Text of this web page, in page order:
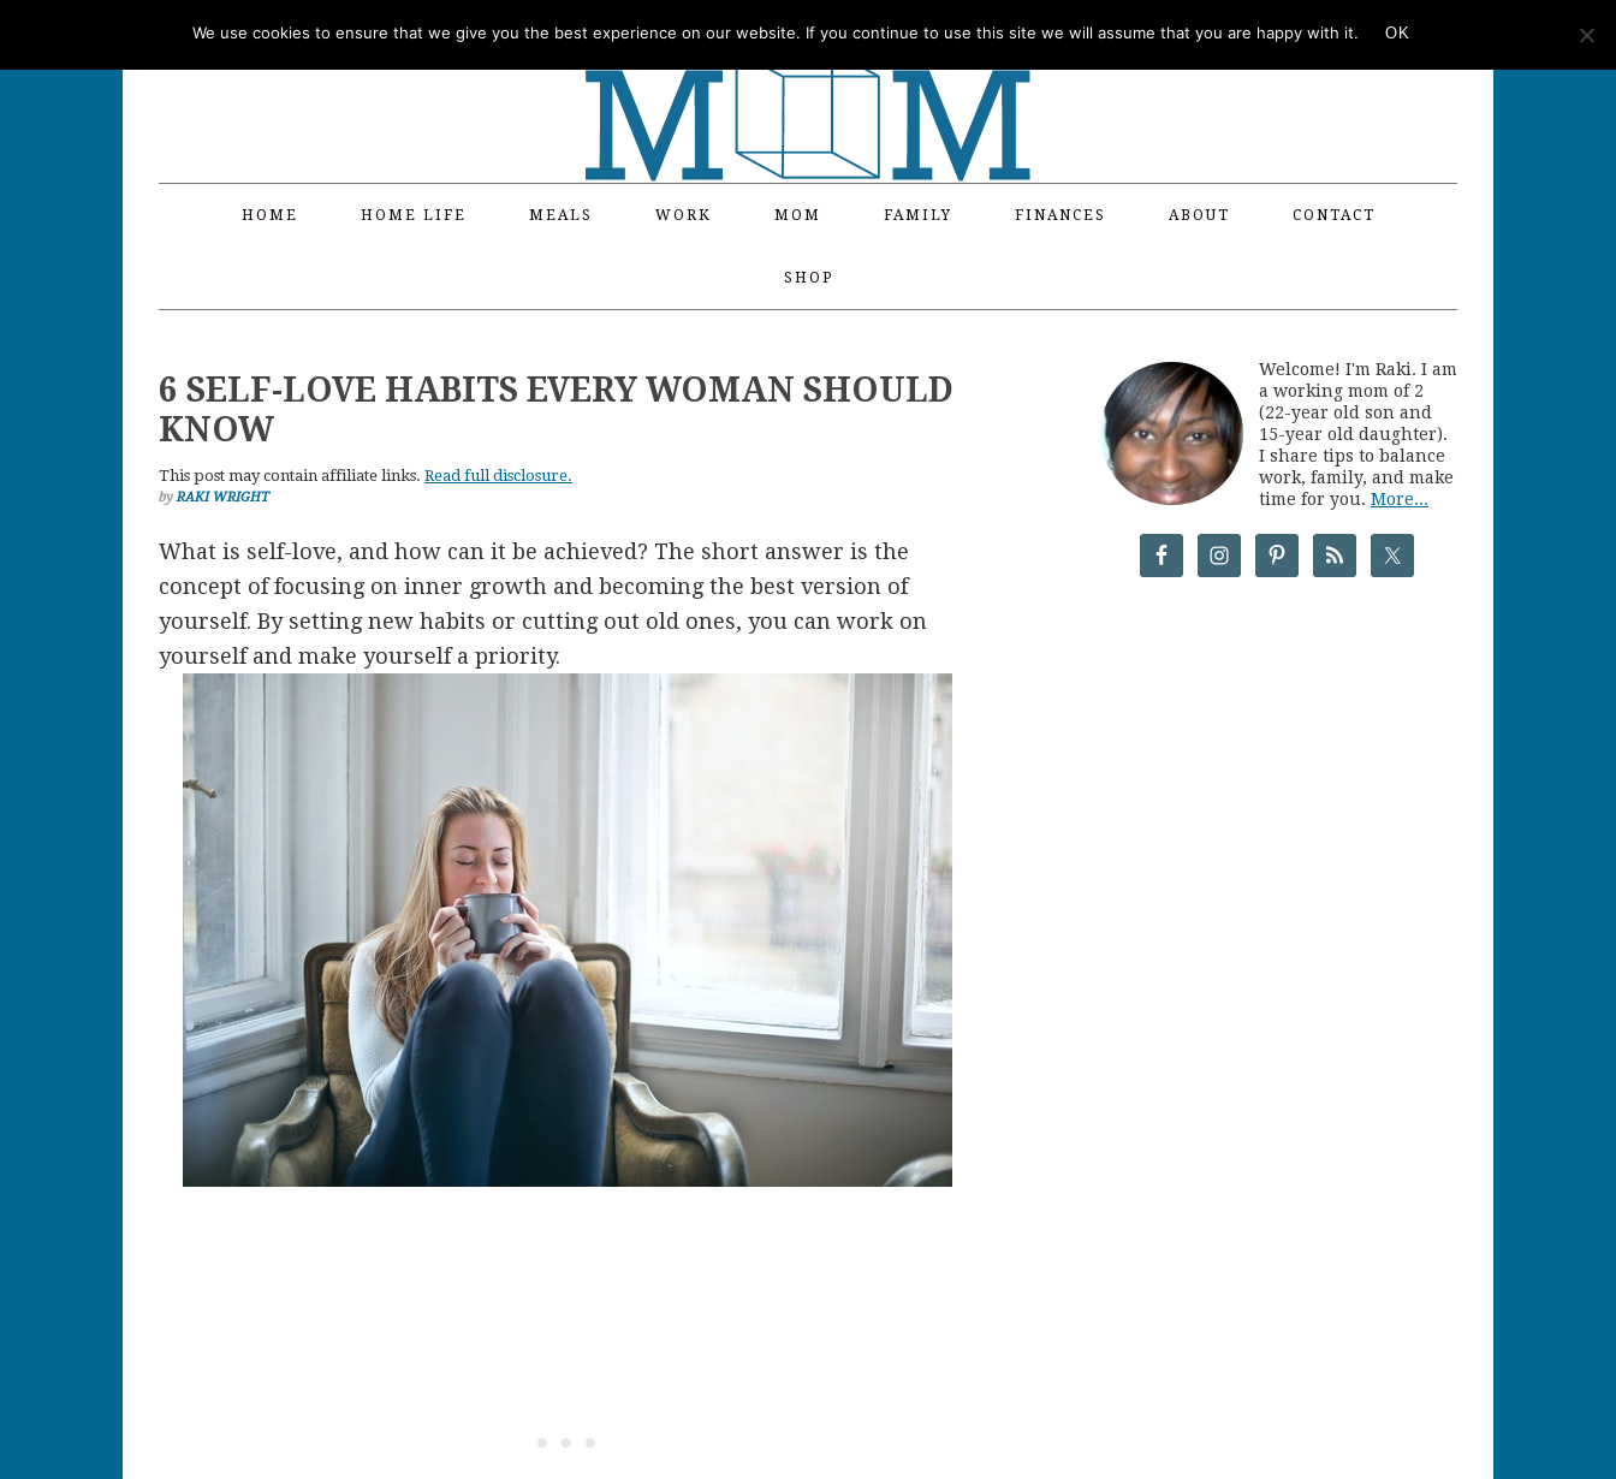
HOME HOME LIFE MEALS WORK MOM FAMILY FINANCES ABOUT CONTACT
SHOP
6 SELF-LOVE HABITS EVERY WOMAN SHOULD
KNOW
This post may contain affiliate links. Read full disclosure.
byRAKI WRIGHT
What is self-love, and how can it be achieved? The short answer is the
concept of focusing on inner growth and becoming the best version of
yourself. By setting new habits or cutting out old ones, you can work on
yourself and make yourself a priority.
Welcome! I'm Raki. I am
a working mom of 2
(22-year old son and
15-year old daughter).
I share tips to balance
work, family, and make
time for you. More...
We use cookies to ensure that we give you the best experience on our website. If you continue to use this site we will assume that you are happy with it. OK